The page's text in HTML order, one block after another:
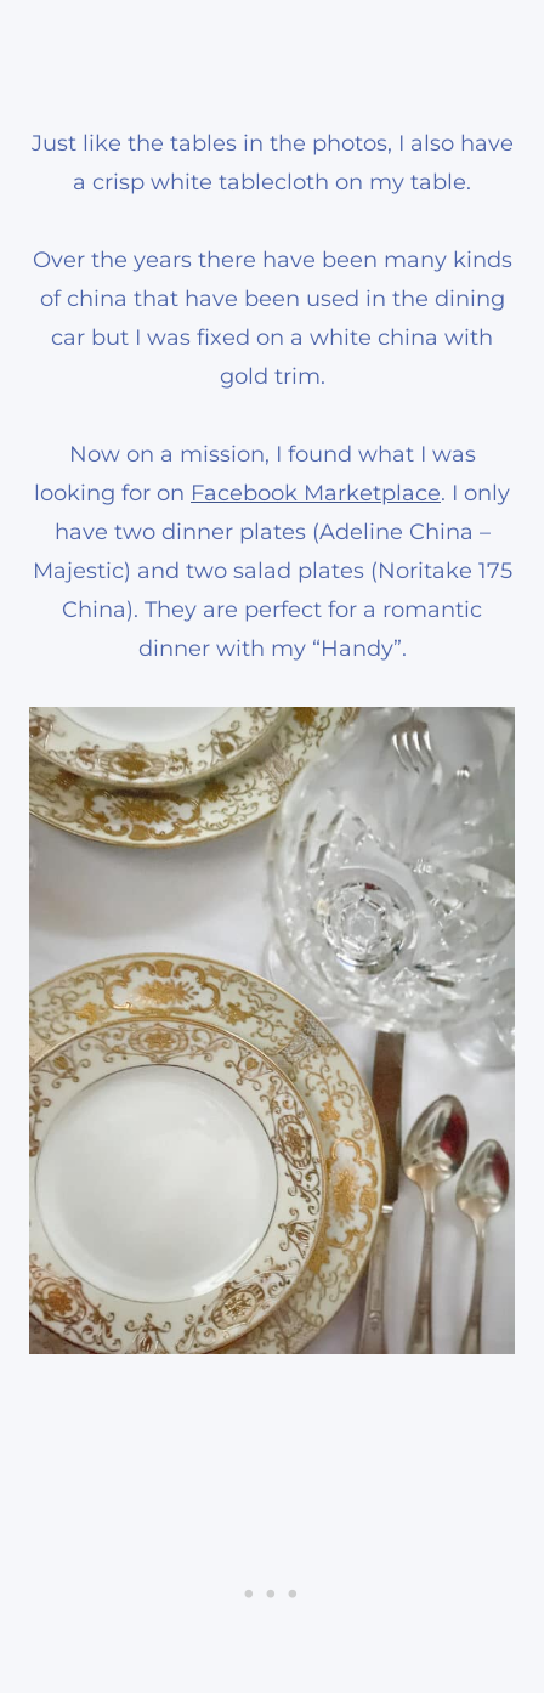
Just like the tables in the photos, I also have
a crisp white tablecloth on my table.
Over the years there have been many kinds
of china that have been used in the dining
car but I was fixed on a white china with
gold trim.
Now on a mission, I found what I was
looking for on Facebook Marketplace. I only
have two dinner plates (Adeline China –
Majestic) and two salad plates (Noritake 175
China). They are perfect for a romantic
dinner with my “Handy”.